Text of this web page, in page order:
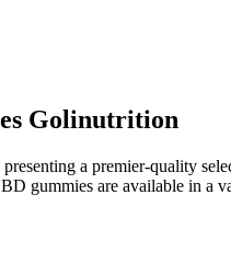
Golinutrition
a premier-quality
gummies are available in a